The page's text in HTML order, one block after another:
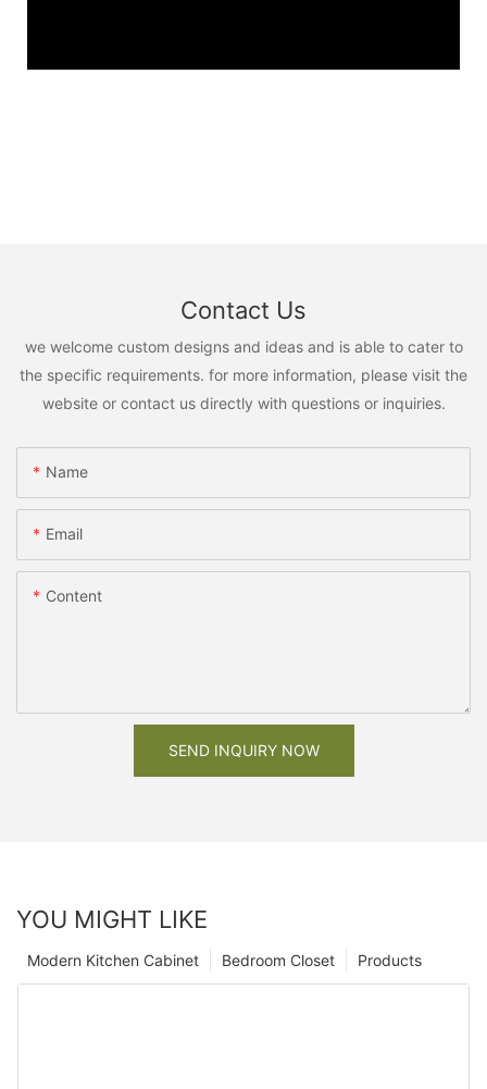
Contact Us
we welcome custom designs and ideas and is able to cater to
the specific requirements. for more information, please visit the
website or contact us directly with questions or inquiries.
Name
Email
Content
SEND INQUIRY NOW
YOU MIGHT LIKE
Products
Bedroom Closet
Modern Kitchen Cabinet